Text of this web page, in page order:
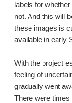
labels for
not. And this will
these images is
available in early
With the project
feeling of
gradually went
There were times